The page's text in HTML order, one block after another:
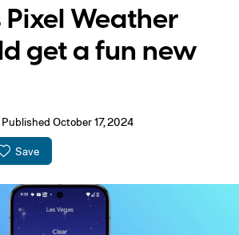
Pixel Weather
get a fun new
Published October 17, 2024
Save